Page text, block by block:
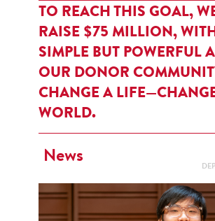
TO REACH THIS GOAL,
RAISE $75 MILLION,
SIMPLE BUT POWERFUL
OUR DONOR
CHANGE A
WORLD.
News